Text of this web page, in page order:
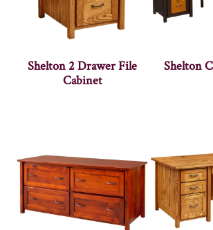
Shelton 2 Drawer File
Cabinet
Shelton